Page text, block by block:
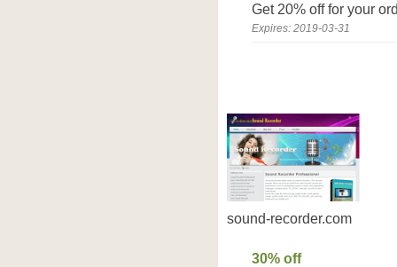
Get 20% off for your
Expires: 2019-03-31
sound-recorder.com
30% off